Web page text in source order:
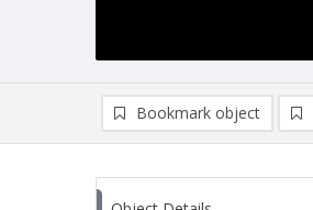
Bookmark object